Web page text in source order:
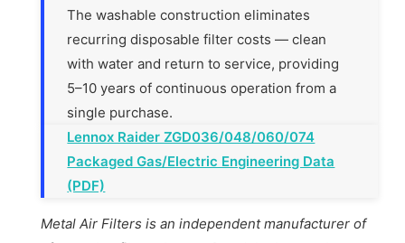
The washable construction eliminates
recurring disposable filter costs — clean
with water and return to service, providing
5–10 years of continuous operation from a
single purchase.
Lennox Raider ZGD036/048/060/074
Packaged Gas/Electric Engineering Data
(PDF)
Metal Air Filters is an independent manufacturer of